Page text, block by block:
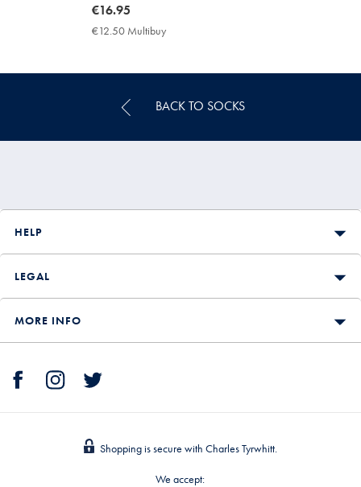
now
€16.95
€16.95
€12.50 Multibuy
BACK TO SOCKS
HELP
LEGAL
MORE INFO
Shopping is secure with Charles Tyrwhitt.
We accept: